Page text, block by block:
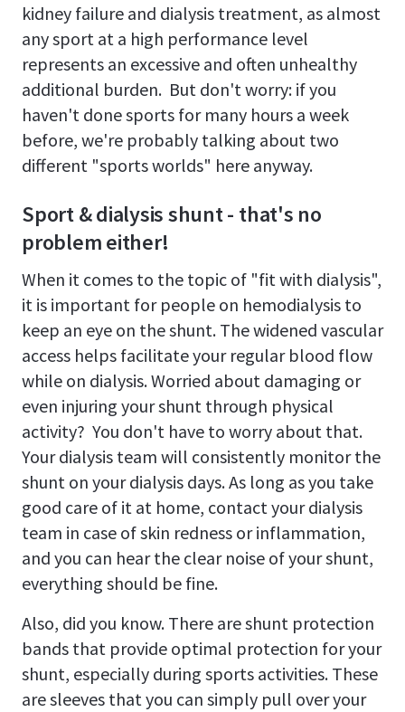
kidney failure and dialysis treatment, as almost
any sport at a high performance level
represents an excessive and often unhealthy
additional burden. But don't worry: if you
haven't done sports for many hours a week
before, we're probably talking about two
different "sports worlds" here anyway.
Sport & dialysis shunt - that's no
problem either!
When it comes to the topic of "fit with dialysis",
it is important for people on hemodialysis to
keep an eye on the shunt. The widened vascular
access helps facilitate your regular blood flow
while on dialysis. Worried about damaging or
even injuring your shunt through physical
activity? You don't have to worry about that.
Your dialysis team will consistently monitor the
shunt on your dialysis days. As long as you take
good care of it at home, contact your dialysis
team in case of skin redness or inflammation,
and you can hear the clear noise of your shunt,
everything should be fine.
Also, did you know. There are shunt protection
bands that provide optimal protection for your
shunt, especially during sports activities. These
are sleeves that you can simply pull over your